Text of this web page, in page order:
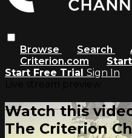
Browse Search
Criterion.com
Start Free Trial Sign In
Watch this
The Criterion